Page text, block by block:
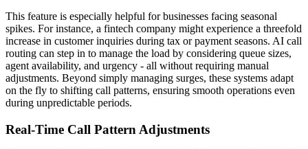
This feature is especially helpful for businesses facing seasonal
spikes. For instance, a fintech company might experience a threefold
increase in customer inquiries during tax or payment seasons. AI call
routing can step in to manage the load by considering queue sizes,
agent availability, and urgency - all without requiring manual
adjustments. Beyond simply managing surges, these systems adapt
on the fly to shifting call patterns, ensuring smooth operations even
during unpredictable periods.
Real-Time Call Pattern Adjustments